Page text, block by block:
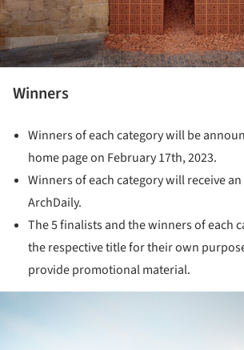
Winners
Winners of each category will be
home page on February 17th, 2023.
Winners of each category will receive
ArchDaily.
The 5 finalists and the winners of each
the respective title for their own
provide promotional material.